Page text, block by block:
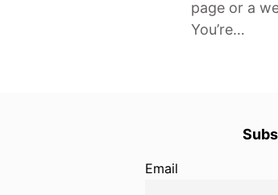
page or a
You’re…
Email